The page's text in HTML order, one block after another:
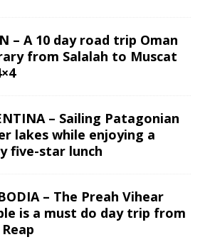
– A 10 day road trip Oman
from Salalah to Muscat
– Sailing Patagonian
lakes while enjoying a
five-star lunch
– The Preah Vihear
is a must do day trip from